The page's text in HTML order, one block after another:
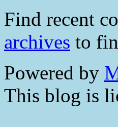
Find recent
archives to
Powered by
This blog is